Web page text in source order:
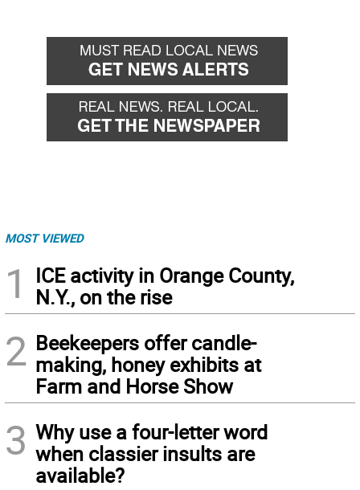
MOST VIEWED
1
ICE activity in Orange County,
N.Y., on the rise
2 Beekeepers offer candle-
making, honey exhibits at
Farm and Horse Show
3 Why use a four-letter word
when classier insults are
available?